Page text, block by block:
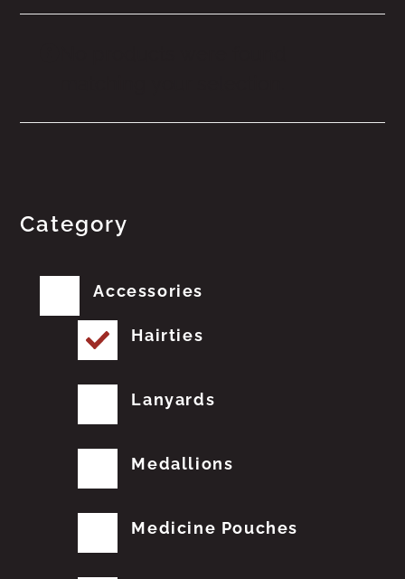
Category
Accessories
Hairties
Lanyards
Medallions
Medicine Pouches